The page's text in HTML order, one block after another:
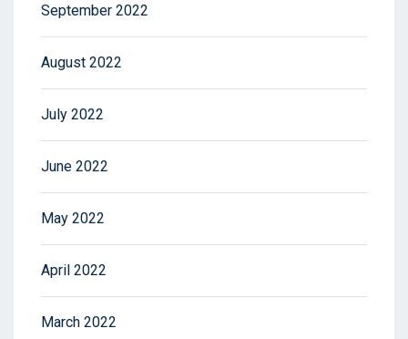
September 2022
August 2022
July 2022
June 2022
May 2022
April 2022
March 2022